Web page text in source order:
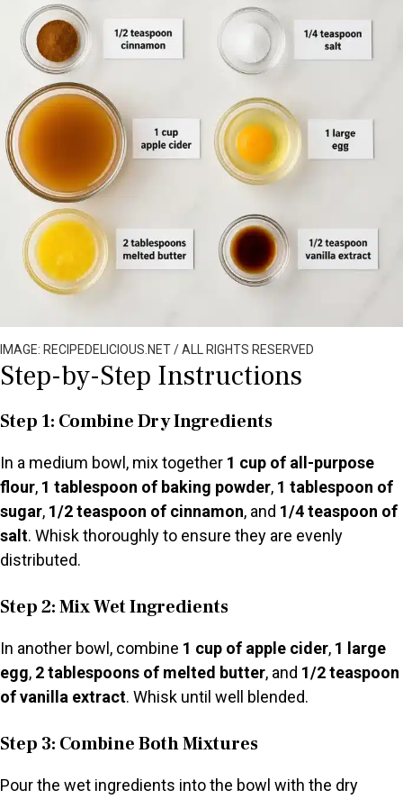
IMAGE: RECIPEDELICIOUS.NET / ALL RIGHTS RESERVED
Step-by-Step Instructions
Step 1: Combine Dry Ingredients
In a medium bowl, mix together 1 cup of all-purpose
flour, 1 tablespoon of baking powder, 1 tablespoon of
sugar, 1/2 teaspoon of cinnamon, and 1/4 teaspoon of
salt. Whisk thoroughly to ensure they are evenly
distributed.
Step 2: Mix Wet Ingredients
In another bowl, combine 1 cup of apple cider, 1 large
egg, 2 tablespoons of melted butter, and 1/2 teaspoon
of vanilla extract. Whisk until well blended.
Step 3: Combine Both Mixtures
Pour the wet ingredients into the bowl with the dry